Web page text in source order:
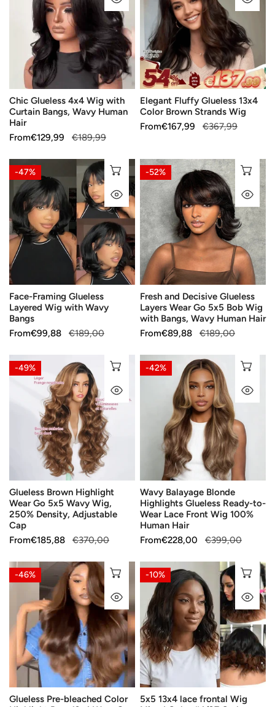
Curtain
Bangs,
Wavy
Human
Hair
Chic Glueless 4x4 Wig with
Curtain Bangs, Wavy Human
Hair
Sale
From€129,99
Regular
€189,99
Color
Brown
Strands
Wig
Elegant Fluffy Glueless 13x4
Color Brown Strands Wig
Sale
From€167,99
Regular
€367,99
Face-
Framing
Glueless
Layered
Wig
with
Wavy
Bangs
-47% CHOOSE OPTIONS
QUICK VIEW
Face-Framing Glueless
Layered Wig with Wavy
Bangs
Sale
From€99,88
Regular
€189,00
Fresh
and
Decisive
Glueless
Layers
Wear
Go
5x5
Bob
Wig
with
Bangs,
Human
Hair
-52%
Fresh and Decisive Glueless
Layers Wear Go 5x5 Bob Wig
with Bangs, Wavy Human Hair
Sale
From€89,88
Regular
€189,00
Glueless
Brown
250%
Density,
Adjustable
Cap
-49% CHOOSE OPTIONS
QUICK VIEW
Glueless Brown Highlight
Wear Go 5x5 Wavy Wig,
250% Density, Adjustable
Cap
Sale
From€185,88
Regular
€370,00
Wavy
Balayage
Highlights
Glueless
Ready-
Lace
Front
Wig
100%
Human
-42%
Wavy Balayage Blonde
Highlights Glueless Ready-to-
Wear Lace Front Wig 100%
Human Hair
Sale
From€228,00
Regular
€399,00
Glueless
Pre-
bleached
Color
Highlight
Burn
13x4
Wear
Go
Wig
-46% CHOOSE OPTIONS
QUICK VIEW
Glueless Pre-bleached Color
5x5
13x4
lace
frontal
Wig
Mixed
Color
#4/27
Curly
-10%
5x5 13x4 lace frontal Wig